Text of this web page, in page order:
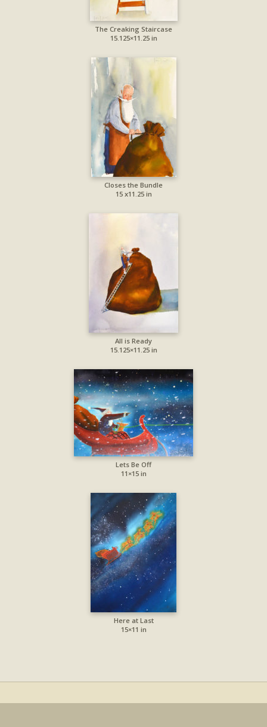
The Creaking Staircase
15.125×11.25 in
Closes the Bundle
15 x11.25 in
All is Ready
15.125×11.25 in
Lets Be Off
11×15 in
Here at Last
15×11 in